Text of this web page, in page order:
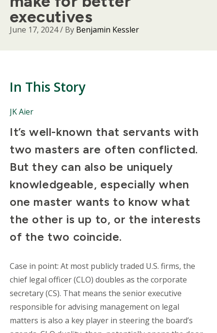
executives
June 17, 2024/ By Benjamin Kessler
In This Story
People
in
Story
JK Aier
Body
It’s well-known that servants with
two masters are often conflicted.
But they can also be uniquely
knowledgeable, especially when
one master wants to know what
the other is up to, or the interests
of the two coincide.
Case in point: At most publicly traded U.S. firms, the
chief legal officer (CLO) doubles as the corporate
secretary (CS). That means the senior executive
responsible for advising management on legal
matters is also a key player in steering the board’s